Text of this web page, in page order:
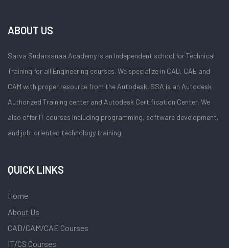
ABOUT US
Sarva Sudarsanaa Academy is an Independent school for Technical
Training for all Engineering courses. We specialize in CAD, CAE and
CAM with proper resource from the Autodesk. SSA is an Autodesk
Authorized Training center and Autodesk Certification Center. We
also offer IT courses including programming, software development,
and job-oriented technology training.
QUICK LINKS
Home
About Us
CAD/CAM/CAE Courses
IT/CS Courses